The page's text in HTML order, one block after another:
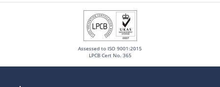
Assessed to ISO 9001:2015
LPCB Cert No. 365